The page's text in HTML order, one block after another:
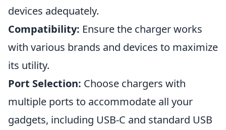
devices adequately.
Compatibility: Ensure the charger works
with various brands and devices to maximize
its utility.
Port Selection: Choose chargers with
multiple ports to accommodate all your
gadgets, including USB-C and standard USB